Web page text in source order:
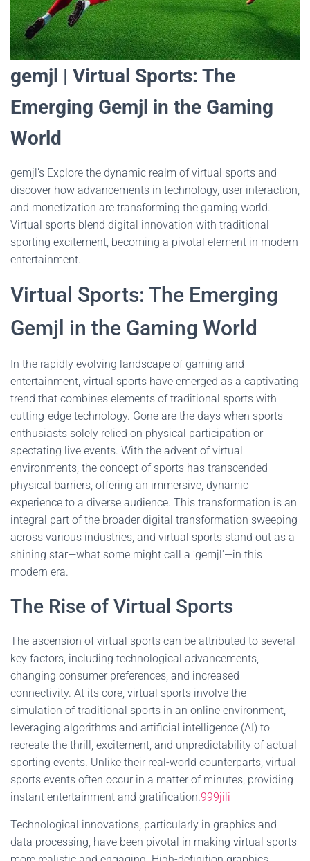
gemjl | Virtual Sports: The
Emerging Gemjl in the Gaming
World
gemjl’s Explore the dynamic realm of virtual sports and
discover how advancements in technology, user interaction,
and monetization are transforming the gaming world.
Virtual sports blend digital innovation with traditional
sporting excitement, becoming a pivotal element in modern
entertainment.
Virtual Sports: The Emerging
Gemjl in the Gaming World
In the rapidly evolving landscape of gaming and
entertainment, virtual sports have emerged as a captivating
trend that combines elements of traditional sports with
cutting-edge technology. Gone are the days when sports
enthusiasts solely relied on physical participation or
spectating live events. With the advent of virtual
environments, the concept of sports has transcended
physical barriers, offering an immersive, dynamic
experience to a diverse audience. This transformation is an
integral part of the broader digital transformation sweeping
across various industries, and virtual sports stand out as a
shining star—what some might call a 'gemjl'—in this
modern era.
The Rise of Virtual Sports
The ascension of virtual sports can be attributed to several
key factors, including technological advancements,
changing consumer preferences, and increased
connectivity. At its core, virtual sports involve the
simulation of traditional sports in an online environment,
leveraging algorithms and artificial intelligence (AI) to
recreate the thrill, excitement, and unpredictability of actual
sporting events. Unlike their real-world counterparts, virtual
sports events often occur in a matter of minutes, providing
instant entertainment and gratification.999jili
Technological innovations, particularly in graphics and
data processing, have been pivotal in making virtual sports